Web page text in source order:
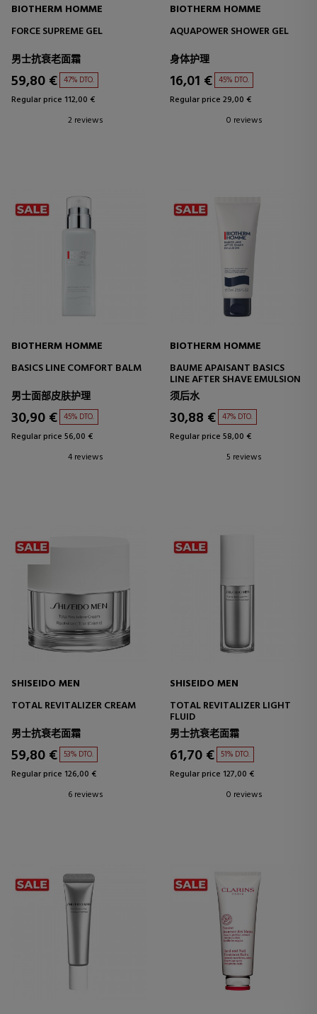
BIOTHERM HOMME
FORCE SUPREME GEL
男士抗衰老面霜
59,80 € 47% DTO.
Regular price 112,00 €
2 reviews
BIOTHERM HOMME
AQUAPOWER SHOWER GEL
身体护理
16,01 € 45% DTO.
Regular price 29,00 €
0 reviews
BIOTHERM HOMME
BASICS LINE COMFORT BALM
男士面部皮肤护理
30,90 € 45% DTO.
Regular price 56,00 €
4 reviews
BIOTHERM HOMME
BAUME APAISANT BASICS
LINE AFTER SHAVE EMULSION
须后水
30,88 € 47% DTO.
Regular price 58,00 €
5 reviews
SHISEIDO MEN
TOTAL REVITALIZER CREAM
男士抗衰老面霜
59,80 € 53% DTO.
Regular price 126,00 €
6 reviews
SHISEIDO MEN
TOTAL REVITALIZER LIGHT
FLUID
男士抗衰老面霜
61,70 € 51% DTO.
Regular price 127,00 €
0 reviews